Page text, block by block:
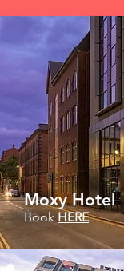
Moxy Hotel
Book HERE